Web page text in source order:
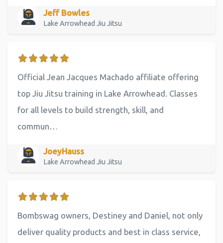
Jeff Bowles
Lake Arrowhead Jiu Jitsu
Official Jean Jacques Machado affiliate offering
top Jiu Jitsu training in Lake Arrowhead. Classes
for all levels to build strength, skill, and
commun…
JoeyHauss
Lake Arrowhead Jiu Jitsu
Bombswag owners, Destiney and Daniel, not only
deliver quality products and best in class service,